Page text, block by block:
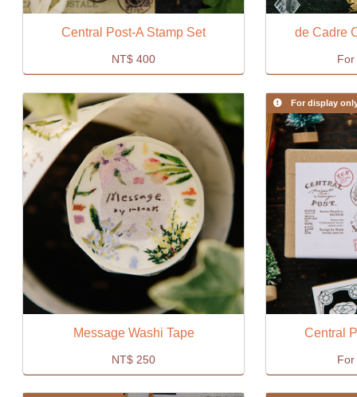
Central Post-A Stamp Set
NT$ 400
de Cadre
For
Message Washi Tape
NT$ 250
For display
Central
For